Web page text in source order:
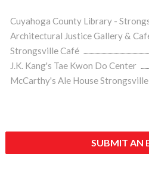
Cuyahoga County Library -
Architectural Justice Gallery &
Strongsville Café
J.K. Kang's Tae Kwon Do Center
McCarthy's Ale House Strongsville
SUBMIT AN